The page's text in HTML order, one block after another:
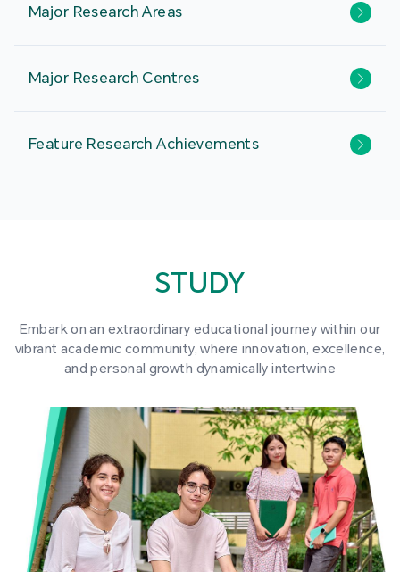
Major Research Areas
Major Research Centres
Feature Research Achievements
STUDY
Embark on an extraordinary educational journey within our
vibrant academic community, where innovation, excellence,
and personal growth dynamically intertwine